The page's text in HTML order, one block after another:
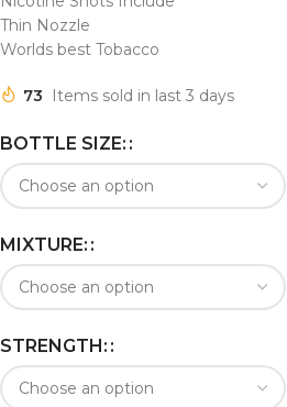
Thin Nozzle
Worlds best Tobacco
73 Items sold in last 3 days
BOTTLE SIZE:
MIXTURE:
STRENGTH: